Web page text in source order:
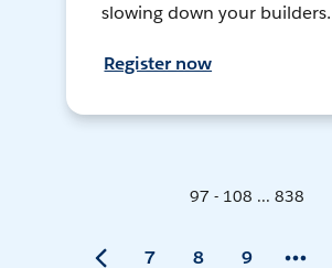
slowing down your builders.
Register now
97 - 108 ... 838
7 8 9